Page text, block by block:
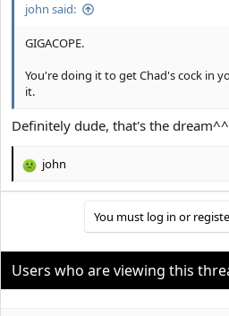
john said:
GIGACOPE.
You're doing it to get Chad's cock in
it.
Definitely dude, that's the dream^^
R
i
o
john
You must log in or
Users who are viewing this